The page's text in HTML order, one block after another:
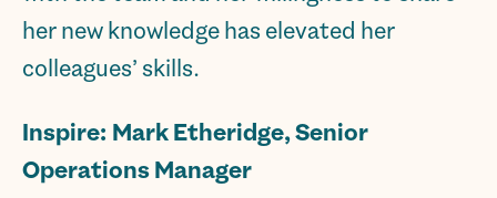
her new knowledge has elevated her
colleagues’ skills.
Inspire: Mark Etheridge, Senior
Operations Manager